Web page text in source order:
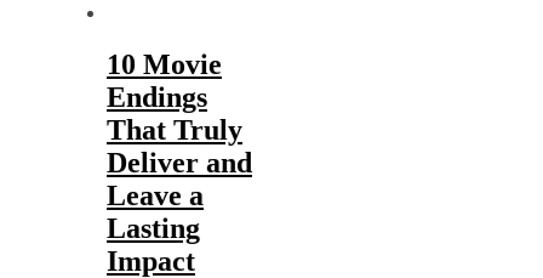
10 Movie
Endings
That Truly
Deliver and
Leave a
Lasting
Impact